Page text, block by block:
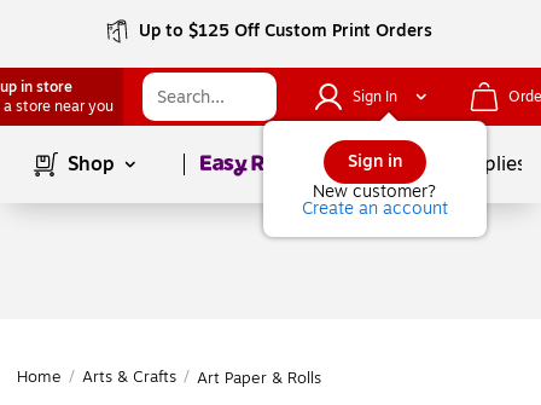
Up to $125 Off Custom Print Orders
in store
a store near you
Sign In
Sign in
New customer?
Create an account
Shop Page1of School Supplies
Home / Arts & Crafts / Art Paper & Rolls